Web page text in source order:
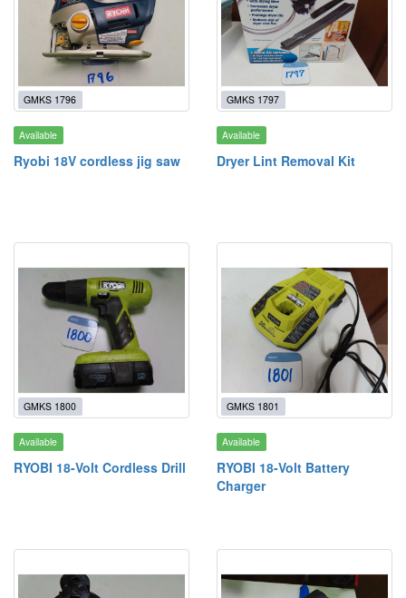
GMKS 1796
Available
Ryobi 18V cordless jig saw
GMKS 1797
Available
Dryer Lint Removal Kit
GMKS 1800
Available
RYOBI 18-Volt Cordless Drill
GMKS 1801
Available
RYOBI 18-Volt Battery
Charger